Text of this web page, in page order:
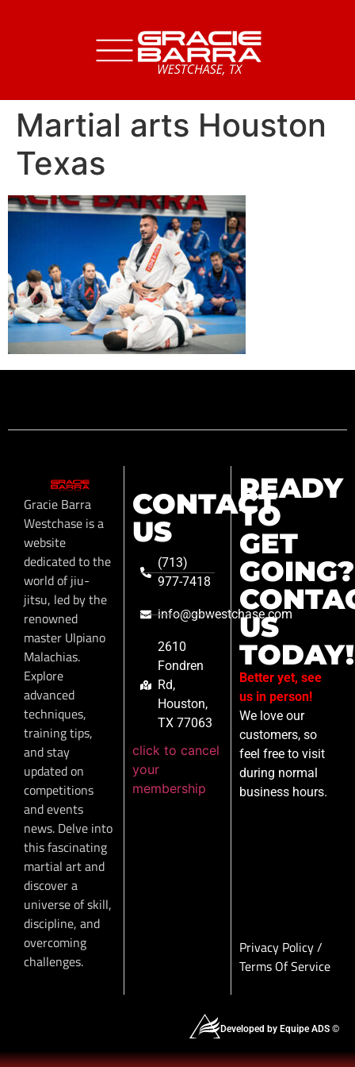
Martial arts Houston
Texas
Gracie Barra
Westchase is a
website
dedicated to the
world of jiu-
jitsu, led by the
renowned
master Ulpiano
Malachias.
Explore
advanced
techniques,
training tips,
and stay
updated on
competitions
and events
news. Delve into
this fascinating
martial art and
discover a
universe of skill,
discipline, and
overcoming
challenges.
CONTACT
US
(713)
977-7418
info@gbwestchase.com
2610
Fondren
Rd,
Houston,
TX 77063
click to cancel
your
membership
READY
TO
GET
GOING?
US
TODAY!
Better yet, see
us in person!
We love our
customers, so
feel free to visit
during normal
business hours.
Privacy Policy/
Terms Of Service
Developed by Equipe ADS ©